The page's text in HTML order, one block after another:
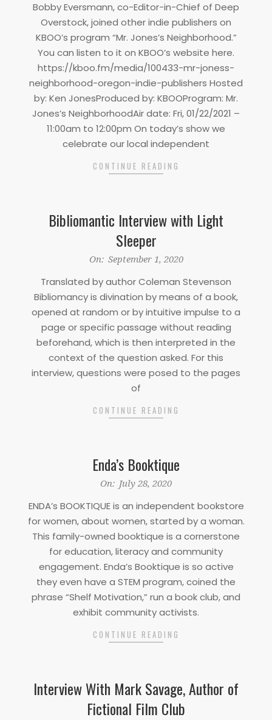
22
Bobby Eversmann, co-Editor-in-Chief of Deep
Overstock, joined other indie publishers on
KBOO’s program “Mr. Jones’s Neighborhood.”
You can listen to it on KBOO’s website here.
https://kboo.fm/media/100433-mr-joness-
neighborhood-oregon-indie-publishers Hosted
by: Ken JonesProduced by: KBOOProgram: Mr.
Jones’s NeighborhoodAir date: Fri, 01/22/2021 –
11:00am to 12:00pm On today’s show we
celebrate our local independent
CONTINUE READING
Bibliomantic Interview with Light
Sleeper
On: September 1, 2020
Translated by author Coleman Stevenson
Bibliomancy is divination by means of a book,
opened at random or by intuitive impulse to a
page or specific passage without reading
beforehand, which is then interpreted in the
context of the question asked. For this
interview, questions were posed to the pages
of
CONTINUE READING
Enda’s Booktique
28
On: July 28, 2020
ENDA’s BOOKTIQUE is an independent bookstore
for women, about women, started by a woman.
This family-owned booktique is a cornerstone
for education, literacy and community
engagement. Enda’s Booktique is so active
they even have a STEM program, coined the
phrase “Shelf Motivation,” run a book club, and
exhibit community activists.
CONTINUE READING
Interview With Mark Savage, Author of
Fictional Film Club